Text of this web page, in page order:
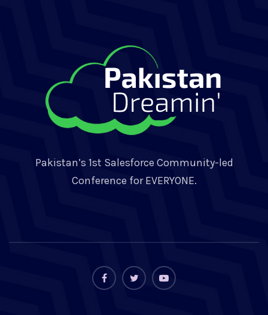
Pakistan’s 1st Salesforce Community-led
Conference for EVERYONE.